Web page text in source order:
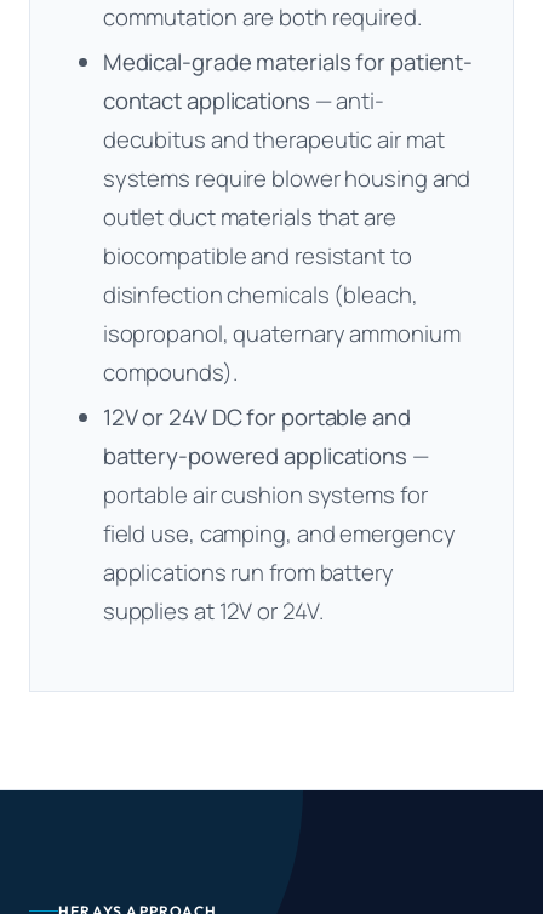
commutation are both required.
Medical-grade materials for patient-
contact applications — anti-
decubitus and therapeutic air mat
systems require blower housing and
outlet duct materials that are
biocompatible and resistant to
disinfection chemicals (bleach,
isopropanol, quaternary ammonium
compounds).
12V or 24V DC for portable and
battery-powered applications —
portable air cushion systems for
field use, camping, and emergency
applications run from battery
supplies at 12V or 24V.
HERAYS APPROACH